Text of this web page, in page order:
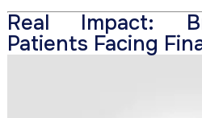
Real Impact:
Patients Facing